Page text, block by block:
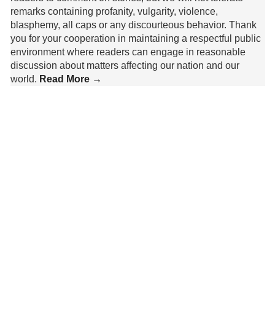
remarks containing profanity, vulgarity, violence,
blasphemy, all caps or any discourteous behavior. Thank
you for your cooperation in maintaining a respectful public
environment where readers can engage in reasonable
discussion about matters affecting our nation and our
world. Read More →